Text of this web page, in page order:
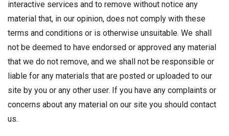
interactive services and to remove without notice any
material that, in our opinion, does not comply with these
terms and conditions or is otherwise unsuitable. We shall
not be deemed to have endorsed or approved any material
that we do not remove, and we shall not be responsible or
liable for any materials that are posted or uploaded to our
site by you or any other user. If you have any complaints or
concerns about any material on our site you should contact
us.